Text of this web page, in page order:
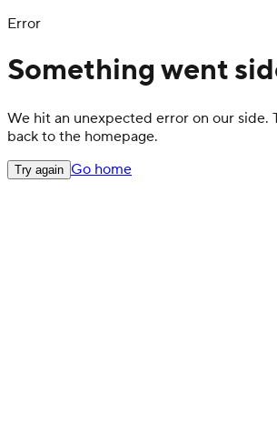
Error
Something went
We hit an unexpected error on our side.
back to the homepage.
Try again Go home